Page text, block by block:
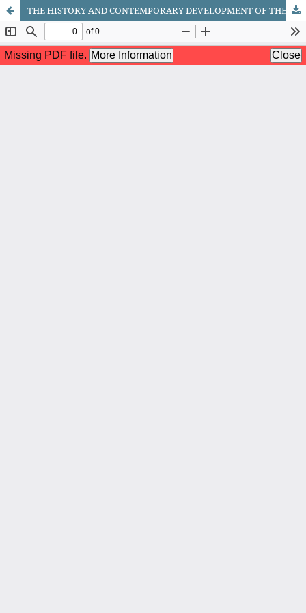
THE HISTORY AND CONTEMPORARY DEVELOPMENT OF THE KHOREZM DANCE ART SCHOOL: A STUDY BASED ON THE EXAMPLE OF THE LAZGI ENSEMBLE